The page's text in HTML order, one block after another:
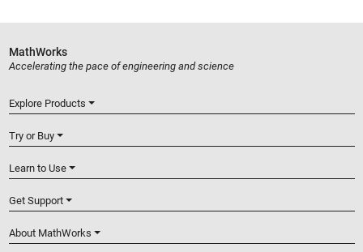
MathWorks
Accelerating the pace of engineering and science
Explore Products
Try or Buy
Learn to Use
Get Support
About MathWorks